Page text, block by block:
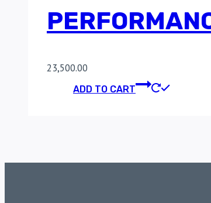
23,500.00
ADD TO CART